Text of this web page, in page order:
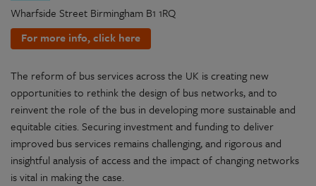
Wharfside Street Birmingham B1 1RQ
For more info, click here
The reform of bus services across the UK is creating new
opportunities to rethink the design of bus networks, and to
reinvent the role of the bus in developing more sustainable and
equitable cities. Securing investment and funding to deliver
improved bus services remains challenging, and rigorous and
insightful analysis of access and the impact of changing networks
is vital in making the case.